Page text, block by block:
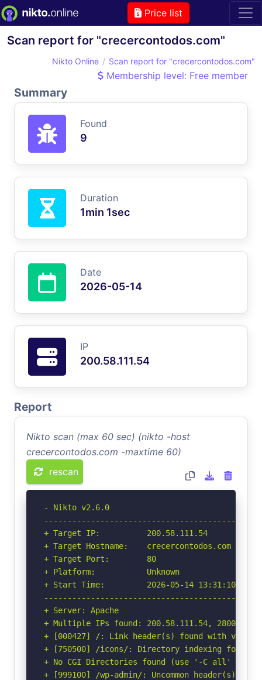
Price list
Scan report for "crecercontodos.com"
Nikto Online Scan report for "crecercontodos.com"
Membership level: Free member
Summary
Found
9
Duration
1min 1sec
Date
2026-05-14
IP
200.58.111.54
Report
Nikto scan (max 60 sec) (nikto -host
crecercontodos.com -maxtime 60)
rescan
- Nikto v2.6.0
+ Target IP:          200.58.111.54
+ Target Hostname:    crecercontodos.com
+ Target Port:        80
+ Platform:           Unknown
+ Start Time:         2026-05-14 13:31:10
+ Server: Apache
+ Multiple IPs found: 200.58.111.54,
+ [000427] /: Link header(s) found with
+ [750500] /icons/: Directory indexing found.
+ No CGI Directories found (use '-C all' to
+ [999100] /wp-admin/: Uncommon header(s)